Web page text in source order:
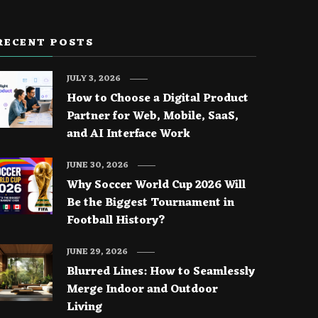
POSTS
How to Choose a Digital Product
Partner for Web, Mobile, SaaS,
and AI Interface Work
JULY 3, 2026
Why Soccer World Cup 2026 Will
Be the Biggest Tournament in
Football History?
JUNE 30, 2026
Blurred Lines: How to Seamlessly
Merge Indoor and Outdoor
Living
JUNE 29, 2026